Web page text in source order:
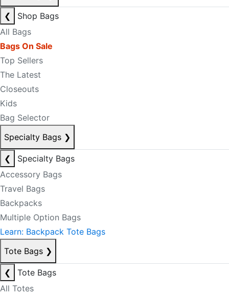
❮
Shop Bags
All Bags
Bags On Sale
Top Sellers
The Latest
Closeouts
Kids
Bag Selector
Specialty Bags ❯
❮
Specialty Bags
Accessory Bags
Travel Bags
Backpacks
Multiple Option Bags
Learn: Backpack Tote Bags
Tote Bags ❯
❮
Tote Bags
All Totes